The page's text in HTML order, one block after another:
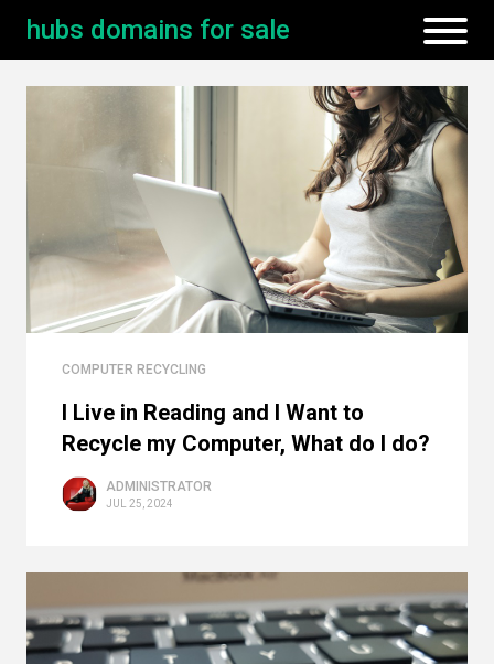
hubs domains for sale
COMPUTER RECYCLING
I Live in Reading and I Want to
Recycle my Computer, What do I do?
ADMINISTRATOR
JUL 25, 2024